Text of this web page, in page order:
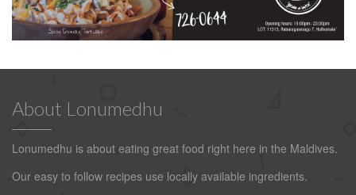
About Lonumedhu
Lonumedhu is about eating great food right here in the Maldives.
Our easy to follow recipes use locally available ingredients.